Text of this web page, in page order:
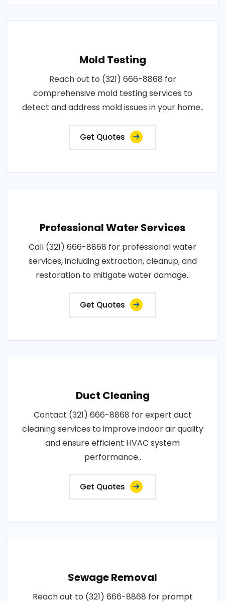
Mold Testing
Reach out to (321) 666-8868 for
comprehensive mold testing services to
detect and address mold issues in your home..
Get Quotes
Professional Water Services
Call (321) 666-8868 for professional water
services, including extraction, cleanup, and
restoration to mitigate water damage..
Get Quotes
Duct Cleaning
Contact (321) 666-8868 for expert duct
cleaning services to improve indoor air quality
and ensure efficient HVAC system
performance..
Get Quotes
Sewage Removal
Reach out to (321) 666-8868 for prompt